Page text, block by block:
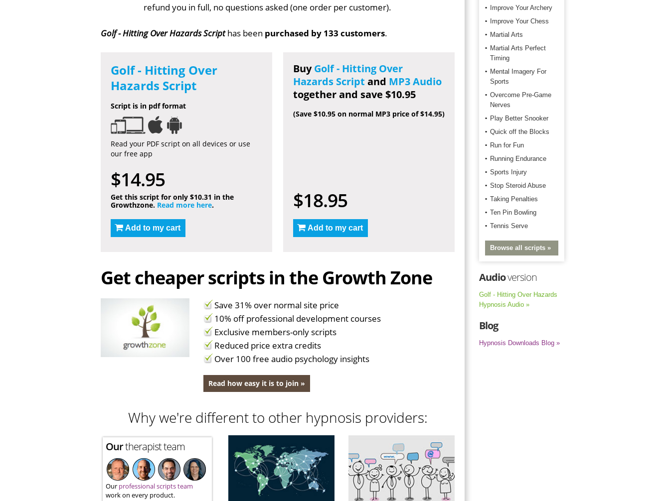
refund you in full, no questions asked (one order per customer).
Golf - Hitting Over Hazards Scripthas been purchased by 133 customers.
Golf - Hitting Over
Hazards Script
Script is in pdf format
Read your PDF script on all devices or use
our free app
$14.95
Get this script for only $10.31 in the
Growthzone. Read more here.
Add to my cart
BuyGolf - Hitting Over
Hazards Script and MP3 Audio
together and save $10.95
(Save $10.95 on normal MP3 price of $14.95)
$18.95
Add to my cart
Get cheaper scripts in the Growth Zone
Save 31% over normal site price
10% off professional development courses
Exclusive members-only scripts
Reduced price extra credits
Over 100 free audio psychology insights
Read how easy it is to join »
Why we're different to other hypnosis providers:
Ourtherapist team
Our professional scripts team
work on every product.
Improve Your Archery
Improve Your Chess
Martial Arts
Martial Arts Perfect
Timing
Mental Imagery For
Sports
Overcome Pre-Game
Nerves
Play Better Snooker
Quick off the Blocks
Run for Fun
Running Endurance
Sports Injury
Stop Steroid Abuse
Taking Penalties
Ten Pin Bowling
Tennis Serve
Browse all scripts »
Audioversion
Golf - Hitting Over Hazards
Hypnosis Audio »
Blog
Hypnosis Downloads Blog »